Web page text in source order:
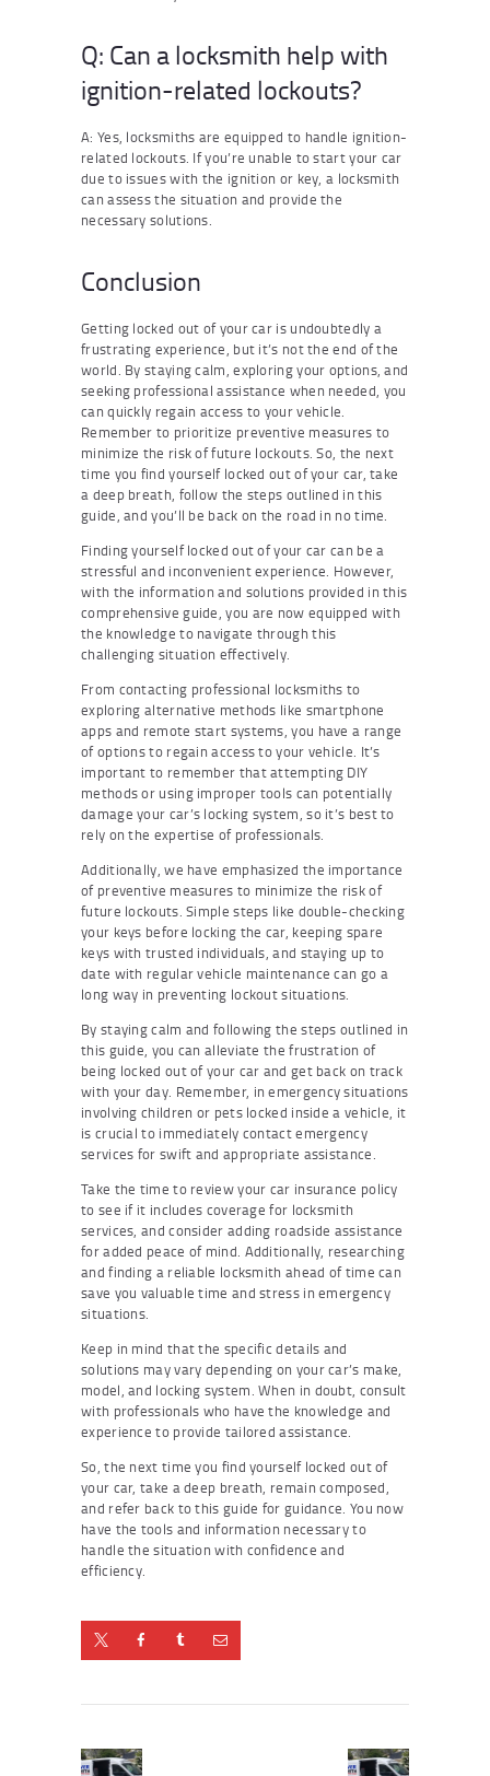
Q: Can a locksmith help with
ignition-related lockouts?
A: Yes, locksmiths are equipped to handle ignition-
related lockouts. If you’re unable to start your car
due to issues with the ignition or key, a locksmith
can assess the situation and provide the
necessary solutions.
Conclusion
Getting locked out of your car is undoubtedly a
frustrating experience, but it’s not the end of the
world. By staying calm, exploring your options, and
seeking professional assistance when needed, you
can quickly regain access to your vehicle.
Remember to prioritize preventive measures to
minimize the risk of future lockouts. So, the next
time you find yourself locked out of your car, take
a deep breath, follow the steps outlined in this
guide, and you’ll be back on the road in no time.
Finding yourself locked out of your car can be a
stressful and inconvenient experience. However,
with the information and solutions provided in this
comprehensive guide, you are now equipped with
the knowledge to navigate through this
challenging situation effectively.
From contacting professional locksmiths to
exploring alternative methods like smartphone
apps and remote start systems, you have a range
of options to regain access to your vehicle. It’s
important to remember that attempting DIY
methods or using improper tools can potentially
damage your car’s locking system, so it’s best to
rely on the expertise of professionals.
Additionally, we have emphasized the importance
of preventive measures to minimize the risk of
future lockouts. Simple steps like double-checking
your keys before locking the car, keeping spare
keys with trusted individuals, and staying up to
date with regular vehicle maintenance can go a
long way in preventing lockout situations.
By staying calm and following the steps outlined in
this guide, you can alleviate the frustration of
being locked out of your car and get back on track
with your day. Remember, in emergency situations
involving children or pets locked inside a vehicle, it
is crucial to immediately contact emergency
services for swift and appropriate assistance.
Take the time to review your car insurance policy
to see if it includes coverage for locksmith
services, and consider adding roadside assistance
for added peace of mind. Additionally, researching
and finding a reliable locksmith ahead of time can
save you valuable time and stress in emergency
situations.
Keep in mind that the specific details and
solutions may vary depending on your car’s make,
model, and locking system. When in doubt, consult
with professionals who have the knowledge and
experience to provide tailored assistance.
So, the next time you find yourself locked out of
your car, take a deep breath, remain composed,
and refer back to this guide for guidance. You now
have the tools and information necessary to
handle the situation with confidence and
efficiency.
navigation